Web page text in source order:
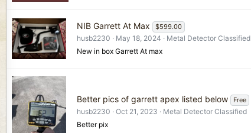
NIB Garrett At Max $599.00
husb2230 May 18, 2024
Metal Detector Classified
New in box Garrett At max
Better pics of garrett apex listed below Free
husb2230 Oct 21, 2023
Metal Detector Classified
Better pix